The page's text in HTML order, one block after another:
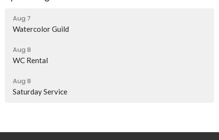
Aug 7
Watercolor Guild
Aug 8
WC Rental
Aug 8
Saturday Service